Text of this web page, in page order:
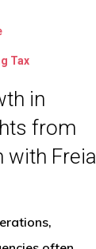
Tax
in
from
with Freia